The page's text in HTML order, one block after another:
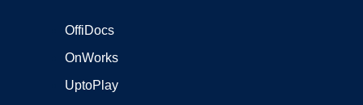
OffiDocs
OnWorks
UptoPlay